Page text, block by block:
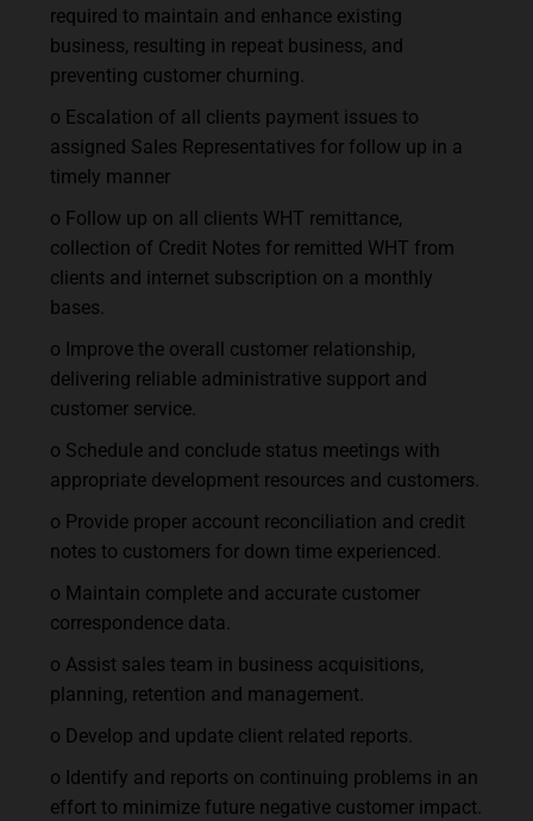
required to maintain and enhance existing
business, resulting in repeat business, and
preventing customer churning.
o Escalation of all clients payment issues to
assigned Sales Representatives for follow up in a
timely manner
o Follow up on all clients WHT remittance,
collection of Credit Notes for remitted WHT from
clients and internet subscription on a monthly
bases.
o Improve the overall customer relationship,
delivering reliable administrative support and
customer service.
o Schedule and conclude status meetings with
appropriate development resources and customers.
o Provide proper account reconciliation and credit
notes to customers for down time experienced.
o Maintain complete and accurate customer
correspondence data.
o Assist sales team in business acquisitions,
planning, retention and management.
o Develop and update client related reports.
o Identify and reports on continuing problems in an
effort to minimize future negative customer impact.